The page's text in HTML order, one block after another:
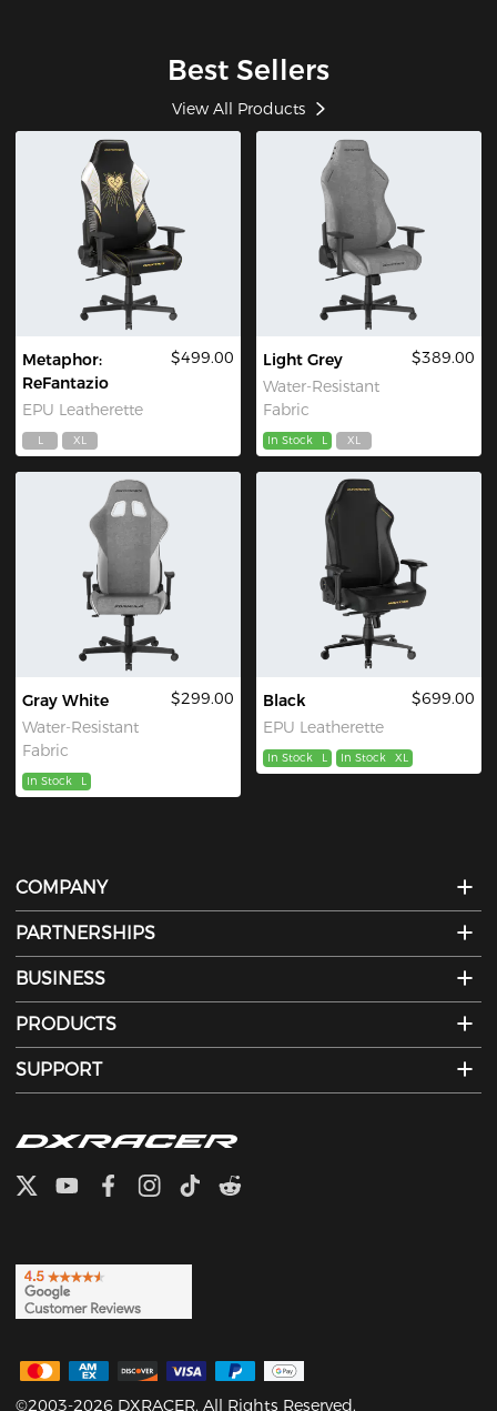
Best Sellers
View All Products
Metaphor:
ReFantazio
EPU Leatherette
$499.00
L XL
Light Grey
Water-Resistant
Fabric
$389.00
In Stock L XL
Gray White
Water-Resistant
Fabric
$299.00
In Stock L
Black
EPU Leatherette
$699.00
In Stock L In Stock XL
COMPANY
PARTNERSHIPS
BUSINESS
PRODUCTS
SUPPORT
©2003-2026 DXRACER. All Rights Reserved.